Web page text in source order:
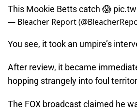
This Mookie Betts catch 😱
— Bleacher Report
You see, it took an umpire’s
After review, it became
hopping strangely into foul
The FOX broadcast claimed he